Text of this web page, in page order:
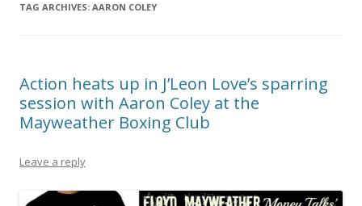
TAG ARCHIVES: AARON COLEY
Action heats up in J’Leon Love’s sparring
session with Aaron Coley at the
Mayweather Boxing Club
Leave a reply